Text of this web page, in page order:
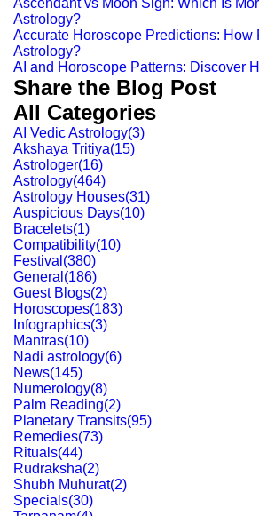
Ascendant vs Moon Sign: Which Is
Astrology?
Accurate Horoscope Predictions: How
Astrology?
AI and Horoscope Patterns: Discover
Share the Blog Post
All Categories
AI Vedic Astrology(3)
Akshaya Tritiya(15)
Astrologer(16)
Astrology(464)
Astrology Houses(31)
Auspicious Days(10)
Bracelets(1)
Compatibility(10)
Festival (380)
General (186)
Guest Blogs(2)
Horoscopes(183)
Infographics(3)
Mantras(10)
Nadi astrology(6)
News(145)
Numerology(8)
Palm Reading(2)
Planetary Transits(95)
Remedies(73)
Rituals(44)
Rudraksha(2)
Shubh Muhurat(2)
Specials(30)